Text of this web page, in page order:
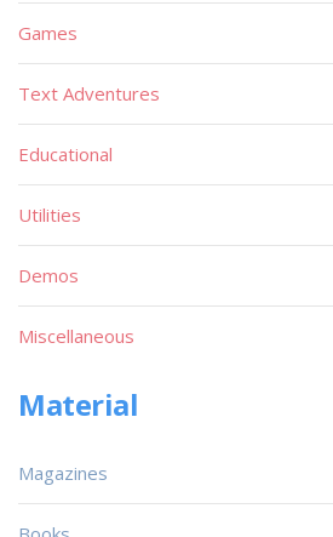
Games
Text Adventures
Educational
Utilities
Demos
Miscellaneous
Material
Magazines